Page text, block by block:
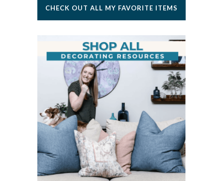
CHECK OUT ALL MY FAVORITE ITEMS